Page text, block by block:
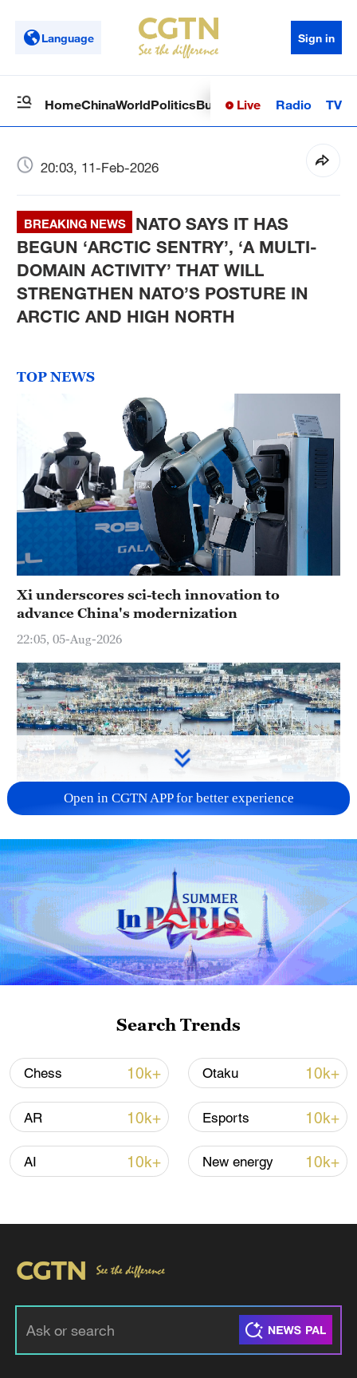
Language Sign in
HomeChinaWorldPoliticsBusinessSci-TechHealth
Live Radio TV
20:03, 11-Feb-2026
BREAKING NEWS
NATO SAYS IT HAS
BEGUN ‘ARCTIC SENTRY’, ‘A MULTI-
DOMAIN ACTIVITY’ THAT WILL
STRENGTHEN NATO’S POSTURE IN
ARCTIC AND HIGH NORTH
TOP NEWS
Xi underscores sci-tech innovation to
advance China's modernization
22:05, 05-Aug-2026
China steps up coordinated, tech-enabled
response to Typhoon Dolphin
05:07, 07-Aug-2026
Lebanon, Israel end 7th round of talks amid
renewed border escalation
02:36, 07-Aug-2026
Open in CGTN APP for better experience
Search Trends
Chess 10k+ Otaku 10k+
AR 10k+ Esports 10k+
AI 10k+ New energy 10k+